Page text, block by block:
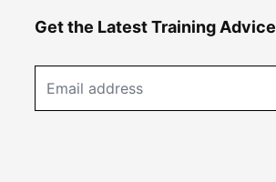
Get the Latest Training Advice